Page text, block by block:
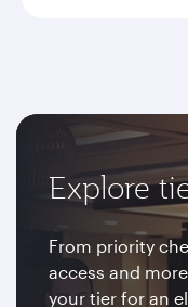
Explore
From priority
access and
your tier for an